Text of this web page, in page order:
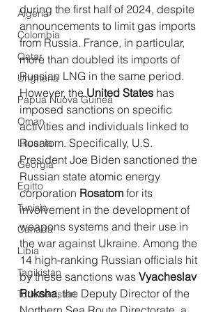
Algeria
Colombia
Qatar
Ungheria
Papua Nuova Guinea
Oman
Lituania
Georgia
Egitto
Tunisia
Canada
Libia
Tagikistan
Turkmenistan
during the first half of 2024, despite
announcements to limit gas imports
from Russia. France, in particular,
more than doubled its imports of
Russian LNG in the same period.
However, the United States has
imposed sanctions on specific
activities and individuals linked to
Rosatom. Specifically, U.S.
President Joe Biden sanctioned the
Russian state atomic energy
corporation Rosatom for its
involvement in the development of
weapons systems and their use in
the war against Ukraine. Among the
14 high-ranking Russian officials hit
by these sanctions was Vyacheslav
Ruksha, the Deputy Director of the